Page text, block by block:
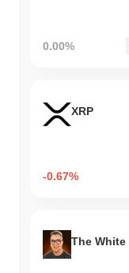
0.00%
XRP
-0.67%